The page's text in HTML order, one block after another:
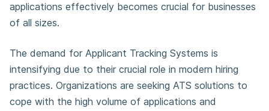
applications effectively becomes crucial for businesses
of all sizes.
The demand for Applicant Tracking Systems is
intensifying due to their crucial role in modern hiring
practices. Organizations are seeking ATS solutions to
cope with the high volume of applications and